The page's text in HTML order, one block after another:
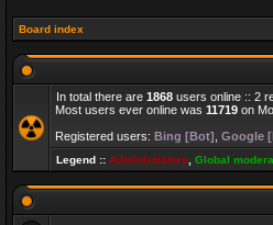
Board index
In total there are 1868 users online :: 2
Most users ever online was 11719 on
Registered users: Bing [Bot] Google
Legend :: Administrators Global